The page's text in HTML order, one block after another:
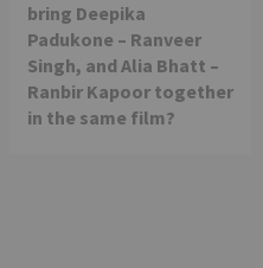
bring Deepika
Padukone – Ranveer
Singh, and Alia Bhatt –
Ranbir Kapoor together
in the same film?